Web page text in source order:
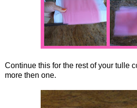
Continue this for the rest of your tulle
more then one.